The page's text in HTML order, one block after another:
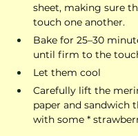
sheet, making sure
touch one another.
Bake for 25–30
until firm to the
Let them cool
Carefully lift the
paper and sandwich
with some *